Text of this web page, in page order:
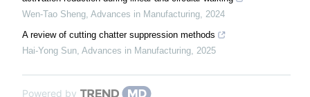
Wen-Tao Sheng, Advances in Manufacturing, 2024
A review of cutting chatter suppression methods
Hai-Yong Sun, Advances in Manufacturing, 2025
Powered by